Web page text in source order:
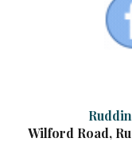
Wilford Road,